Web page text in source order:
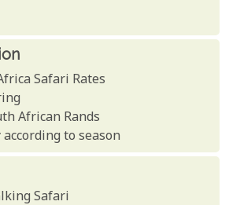
Safari Rates
African Rands
to season
Safari